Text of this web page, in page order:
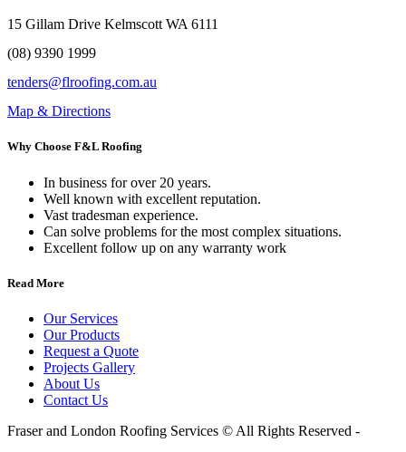
15 Gillam Drive Kelmscott WA 6111
(08) 9390 1999
tenders@flroofing.com.au
Map & Directions
Why Choose F&L Roofing
In business for over 20 years.
Well known with excellent reputation.
Vast tradesman experience.
Can solve problems for the most complex situations.
Excellent follow up on any warranty work
Read More
Our Services
Our Products
Request a Quote
Projects Gallery
About Us
Contact Us
Fraser and London Roofing Services © All Rights Reserved -